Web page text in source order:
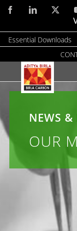
Skip
content
FacebookLinkedIn
Essential Downloads
NEWS &
OUR